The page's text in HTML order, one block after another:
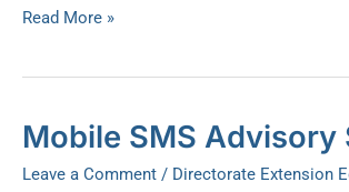
Read More »
Mobile SMS Advisory
Leave a Comment / Directorate Extension
Mobile
SMS
Advisory